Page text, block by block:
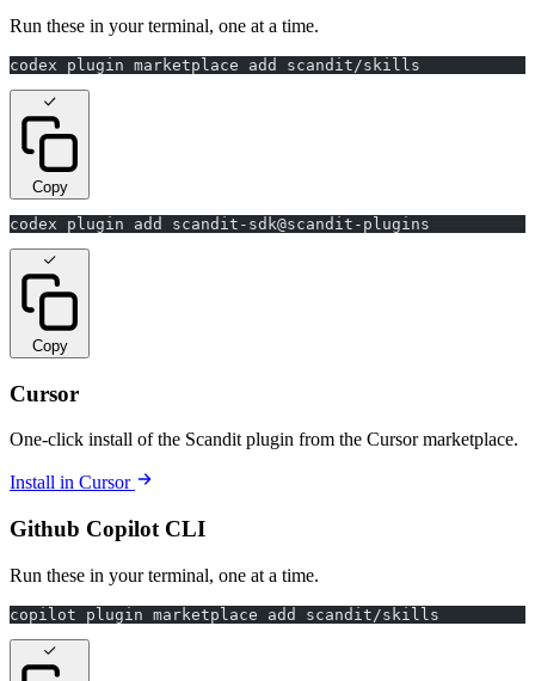
Run these in your terminal, one at a time.
codex plugin marketplace add scandit/skills
Copy
codex plugin add scandit-sdk@scandit-plugins
Copy
Cursor
One-click install of the Scandit plugin from the Cursor marketplace.
Install in Cursor
Github Copilot CLI
Run these in your terminal, one at a time.
copilot plugin marketplace add scandit/skills